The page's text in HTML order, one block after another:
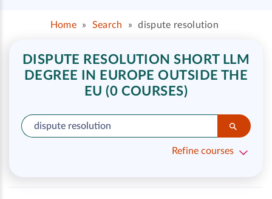
Home » Search » dispute resolution
DISPUTE RESOLUTION SHORT LLM
DEGREE IN EUROPE OUTSIDE THE
EU (0 COURSES)
Refine courses